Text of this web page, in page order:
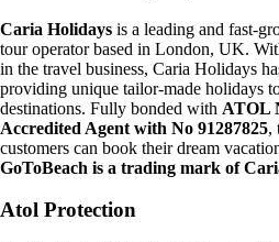
Caria Holidays is a leading and fast-
tour operator based in London, UK.
in the travel business, Caria Holidays
providing unique tailor-made holidays
destinations. Fully bonded with ATOL
Accredited Agent with No 91287825,
customers can book their dream
GoToBeach is a trading mark of
Atol Protection